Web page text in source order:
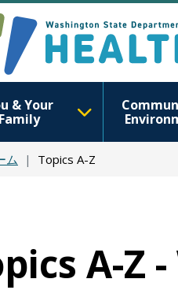
& Your
Family
ム Topics A-Z
A-Z